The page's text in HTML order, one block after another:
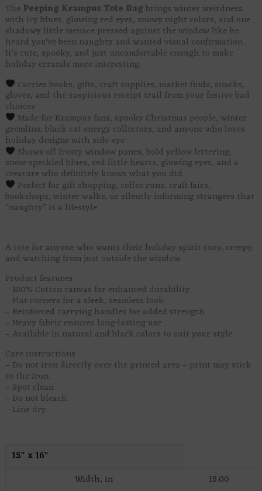
The Peeping Krampus Tote Bagbrings winter weirdness
with icy blues, glowing red eyes, snowy night colors, and one
shadowy little menace pressed against the window like he
heard you’ve been naughty and wanted visual confirmation.
It’s cute, spooky, and just uncomfortable enough to make
holiday errands more interesting.
Carries books, gifts, craft supplies, market finds, snacks,
gloves, and the suspicious receipt trail from your festive bad
choices
Made for Krampus fans, spooky Christmas people, winter
gremlins, black cat energy collectors, and anyone who loves
holiday designs with side-eye
Shows off frosty window panes, bold yellow lettering,
snow-speckled blues, red little hearts, glowing eyes, and a
creature who definitely knows what you did
Perfect for gift shopping, coffee runs, craft fairs,
bookshops, winter walks, or silently informing strangers that
“naughty” is a lifestyle
A tote for anyone who wants their holiday spirit cozy, creepy,
and watching from just outside the window.
Product features
– 100% Cotton canvas for enhanced durability
– Flat corners for a sleek, seamless look
– Reinforced carrying handles for added strength
– Heavy fabric ensures long-lasting use
– Available in natural and black colors to suit your style
Care instructions
– Do not iron directly over the printed area – print may stick
to the iron.
– Spot clean
– Do not bleach
– Line dry
15″ x 16″
Width, in
15.00